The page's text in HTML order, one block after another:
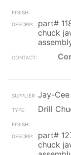
part#
chuck
Jay-Cee
Drill
part#
chuck